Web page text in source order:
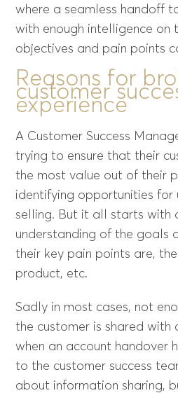
where a seamless handoff
with enough intelligence on
objectives and pain points
Reasons for
customer
experience
A Customer Success
trying to ensure that their
the most value out of their
identifying opportunities for
selling. But it all starts with
understanding of the goals
their key pain points are,
product, etc.
Sadly in most cases, not
the customer is shared with
when an account handover
to the customer success
about information sharing,